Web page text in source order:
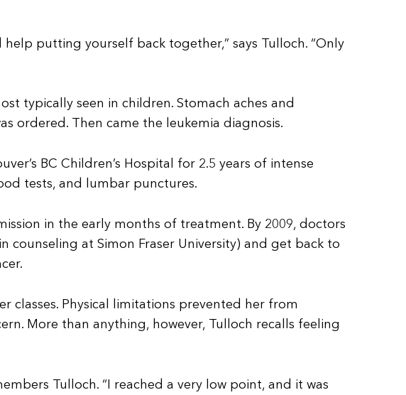
putting yourself back together,” says Tulloch. “Only
typically seen in children. Stomach aches and
ordered. Then came the leukemia diagnosis.
BC Children’s Hospital for 2.5 years of intense
tests, and lumbar punctures.
in the early months of treatment. By 2009, doctors
counseling at Simon Fraser University) and get back to
Physical limitations prevented her from
More than anything, however, Tulloch recalls feeling
Tulloch. “I reached a very low point, and it was